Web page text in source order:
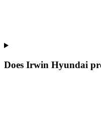
Does Irwin Hyundai